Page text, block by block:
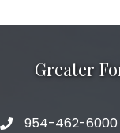
Greater
phone number
954-462-6000